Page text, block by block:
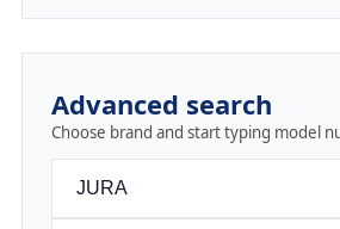
Advanced search
Choose brand and start typing model